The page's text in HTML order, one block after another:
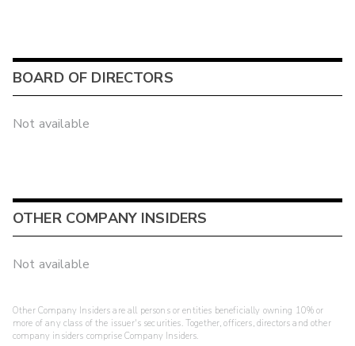
BOARD OF DIRECTORS
Not available
OTHER COMPANY INSIDERS
Not available
Other Company Insiders are all persons or entities beneficially owning 10% or
more of any class of the issuer's securities. Together, officers, directors and other
company insiders comprise Company Insiders.